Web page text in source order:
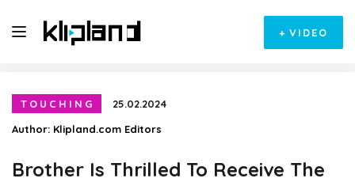
+ VIDEO
TOUCHING
25.02.2024
Author: Klipland.com Editors
Brother Is Thrilled To Receive The